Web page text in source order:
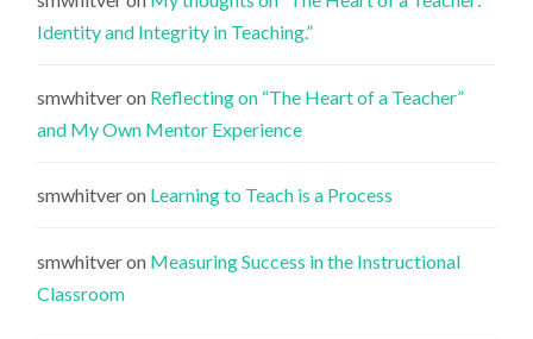
Identity and Integrity in Teaching.”
smwhitveron Reflecting on “The Heart of a Teacher”
and My Own Mentor Experience
smwhitveron Learning to Teach is a Process
smwhitveron Measuring Success in the Instructional
Classroom